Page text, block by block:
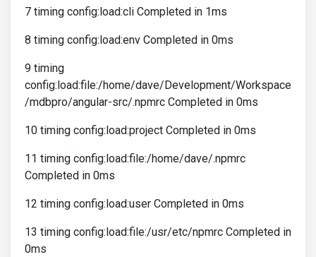
7 timing config:load:cli Completed in 1ms
8 timing config:load:env Completed in 0ms
9 timing
config:load:file:/home/dave/Development/Workspace
/mdbpro/angular-src/.npmrc Completed in 0ms
10 timing config:load:project Completed in 0ms
11 timing config:load:file:/home/dave/.npmrc
Completed in 0ms
12 timing config:load:user Completed in 0ms
13 timing config:load:file:/usr/etc/npmrc Completed in
0ms